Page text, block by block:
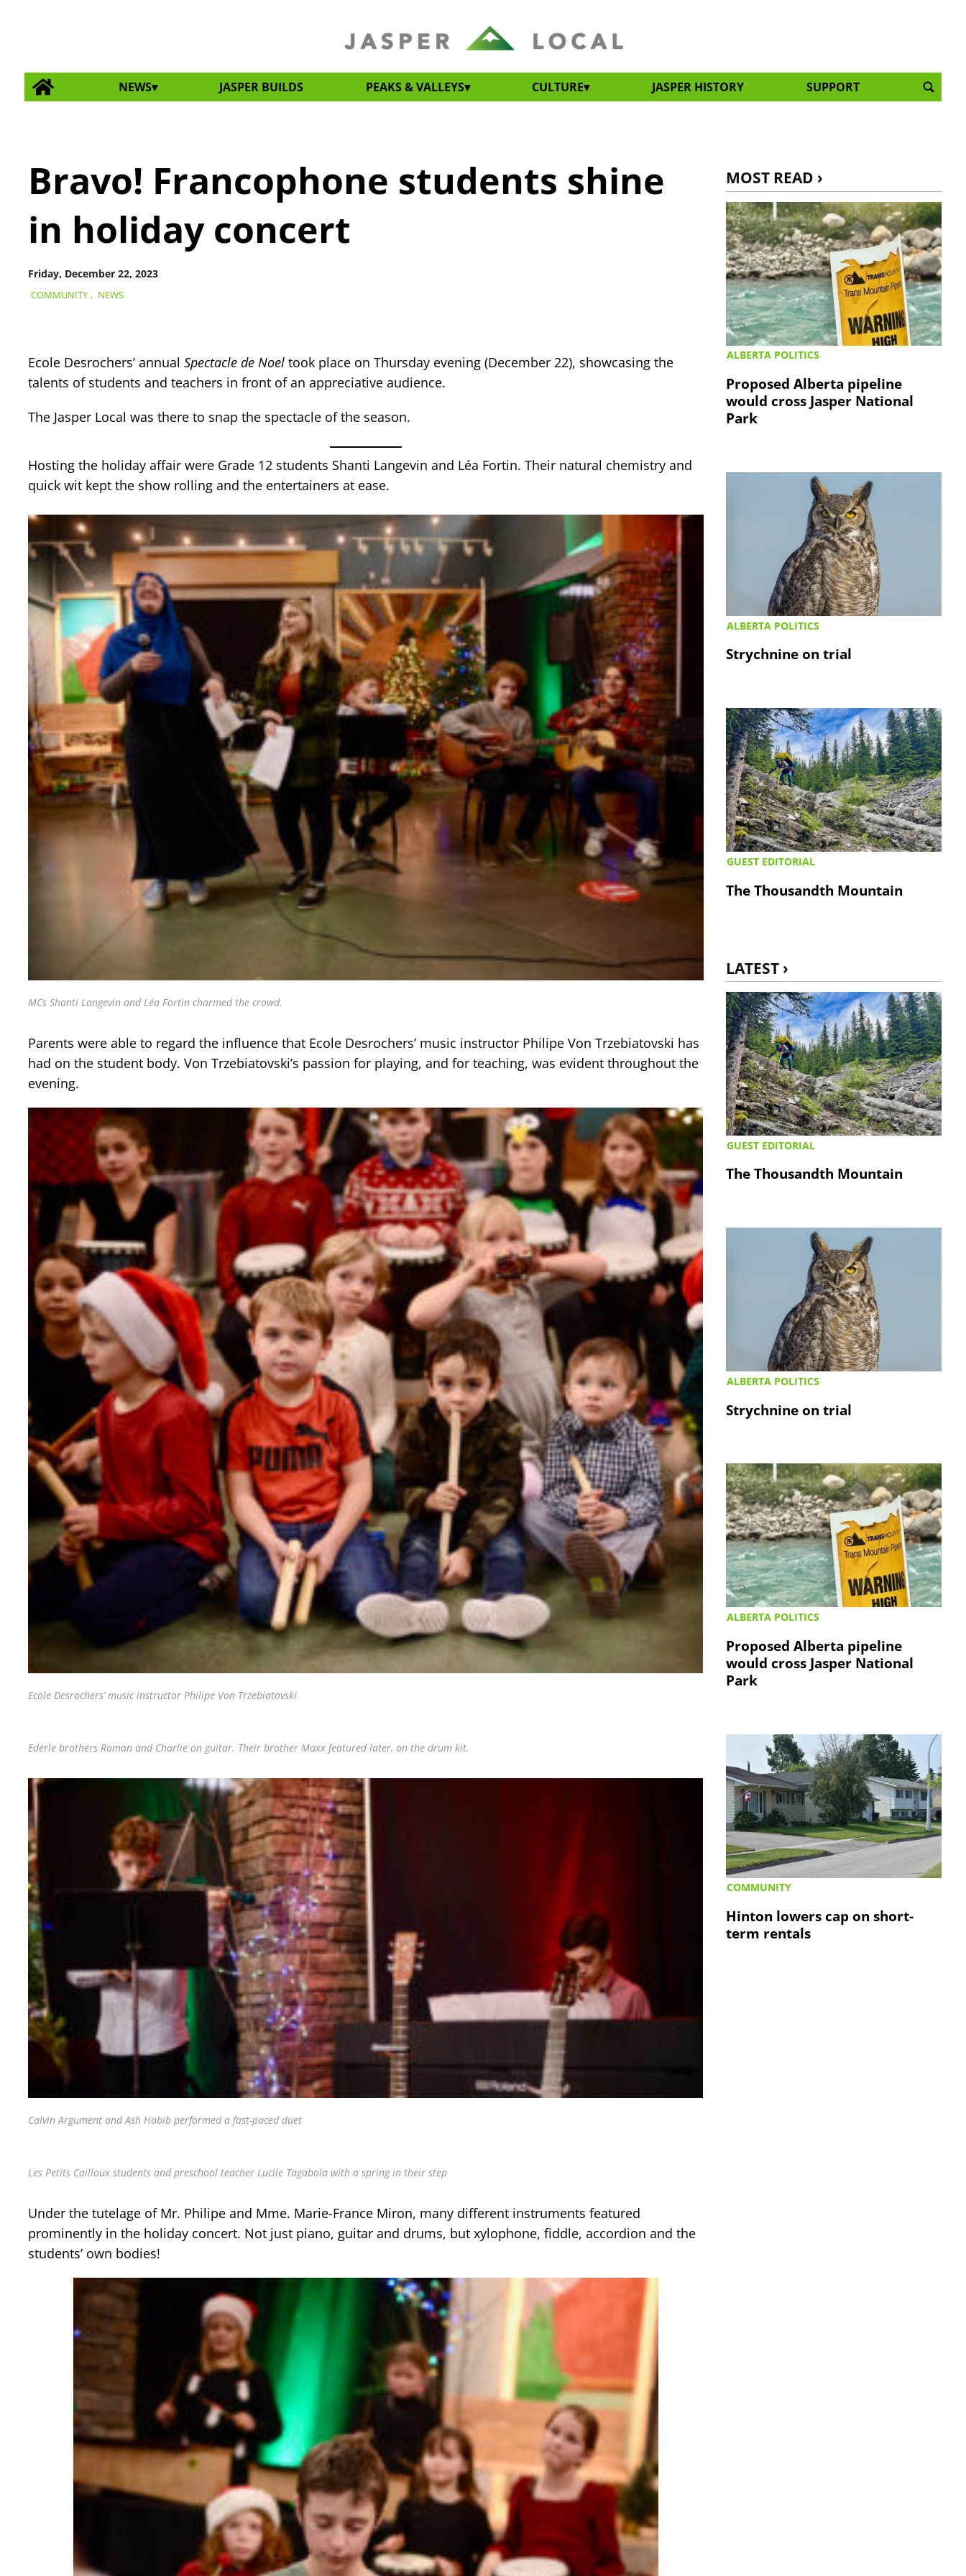
NEWS JASPER BUILDS PEAKS & VALLEYS CULTURE JASPER HISTORY SUPPORT
COMMUNITY , NEWS
Friday, December 22, 2023
Bravo! Francophone students shine
in holiday concert
Ecole Desrochers’ annual Spectacle de Noeltook place on Thursday evening (December 22), showcasing the
talents of students and teachers in front of an appreciative audience.
The Jasper Local was there to snap the spectacle of the season.
Hosting the holiday affair were Grade 12 students Shanti Langevin and Léa Fortin. Their natural chemistry and
quick wit kept the show rolling and the entertainers at ease.
MCs Shanti Langevin and Léa Fortin charmed the crowd.
Parents were able to regard the influence that Ecole Desrochers’ music instructor Philipe Von Trzebiatovski has
had on the student body. Von Trzebiatovski’s passion for playing, and for teaching, was evident throughout the
evening.
Ecole Desrochers’ music instructor Philipe Von Trzebiatovski
Ederle brothers Roman and Charlie on guitar. Their brother Maxx featured later, on the drum kit.
Calvin Argument and Ash Habib performed a fast-paced duet
Les Petits Cailloux students and preschool teacher Lucile Tagabola with a spring in their step
Under the tutelage of Mr. Philipe and Mme. Marie-France Miron, many different instruments featured
prominently in the holiday concert. Not just piano, guitar and drums, but xylophone, fiddle, accordion and the
students’ own bodies!
MOST READ ›
ALBERTA POLITICS
Proposed Alberta pipeline
would cross Jasper National
Park
ALBERTA POLITICS
Strychnine on trial
GUEST EDITORIAL
The Thousandth Mountain
LATEST ›
GUEST EDITORIAL
The Thousandth Mountain
ALBERTA POLITICS
Strychnine on trial
ALBERTA POLITICS
Proposed Alberta pipeline
would cross Jasper National
Park
COMMUNITY
Hinton lowers cap on short-
term rentals